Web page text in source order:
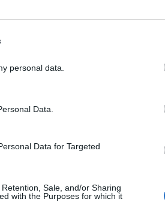
personal data.
Data.
Data for Targeted
Sale, and/or Sharing
with the Purposes for which it
RUND UM DIE